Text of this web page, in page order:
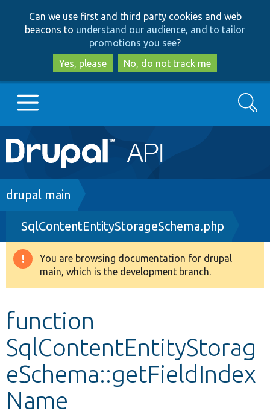
to
main
content
to
search
Can we use first and third party cookies and web
beacons to understand our audience, and to tailor
promotions you see?
Yes, please
No, do not track me
Main
navigation
Go to Drupal.org
Drupal 8+
Other projects
Search
Breadcrumb
drupal main
SqlContentEntityStorageSchema.php
Warning
message
You are browsing documentation for drupal
main, which is the development branch.
function
SqlContentEntityStorag
eSchema::getFieldIndex
Name